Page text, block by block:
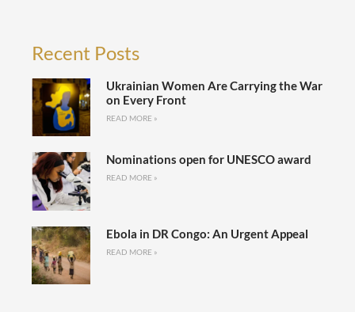
Recent Posts
Ukrainian Women Are Carrying the War
on Every Front
READ MORE »
Nominations open for UNESCO award
READ MORE »
Ebola in DR Congo: An Urgent Appeal
READ MORE »